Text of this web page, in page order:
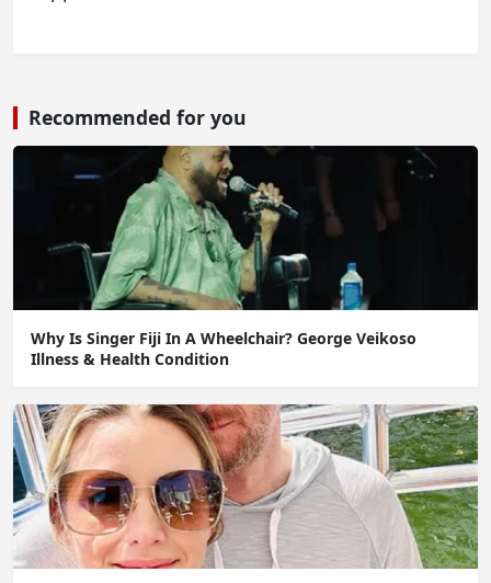
Recommended for you
Why Is Singer Fiji In A Wheelchair? George Veikoso
Illness & Health Condition